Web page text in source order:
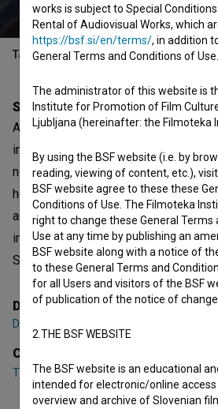
Table of contents
Synopsis
A film about a lost, almost homeless
in common with the “conventional”
nowhere, he has no name, family,
he is to this world, however, he seems
any other human being rushing
in material things. The film is based
Stranger’ by Charles Baudelare.
Director
Domen Lušin
Cast
Tjaš Kavrečič,Aljaž Kokole
works is subject to Special
Rental of Audiovisual Works, which
https://bsf.si/en/terms/, in addition
General Terms and Conditions of Use.
The administrator of this website is
Institute for Promotion of Film
Ljubljana (hereinafter: the Filmoteka
By using the BSF website (i.e. by
reading, viewing of content, etc.),
BSF website agree to these these
Conditions of Use. The Filmoteka
right to change these General Terms
Use at any time by publishing an
BSF website along with a notice of
to these General Terms and
for all Users and visitors of the BSF
of publication of the notice of change.
2.THE BSF WEBSITE
The BSF website is an educational
intended for electronic/online
overview and archive of Slovenian